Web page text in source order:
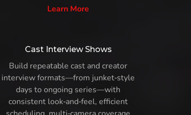
Learn More
Cast Interview Shows
Build repeatable cast and creator
interview formats—from junket‑style
days to ongoing series—with
consistent look‑and‑feel, efficient